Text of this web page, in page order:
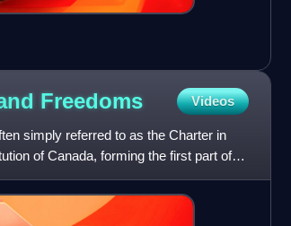
Freedoms Videos
simply referred to as the Charter in
of Canada, forming the first part of